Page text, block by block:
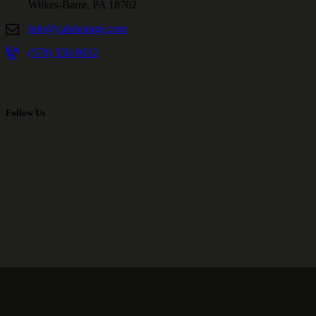
Wilkes-Barre, PA 18702
info@cabinrange.com
(570) 550-9032
Follow Us